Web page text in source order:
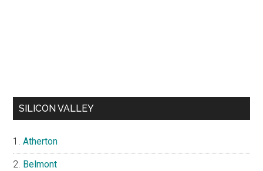
SILICON VALLEY
Atherton
Belmont